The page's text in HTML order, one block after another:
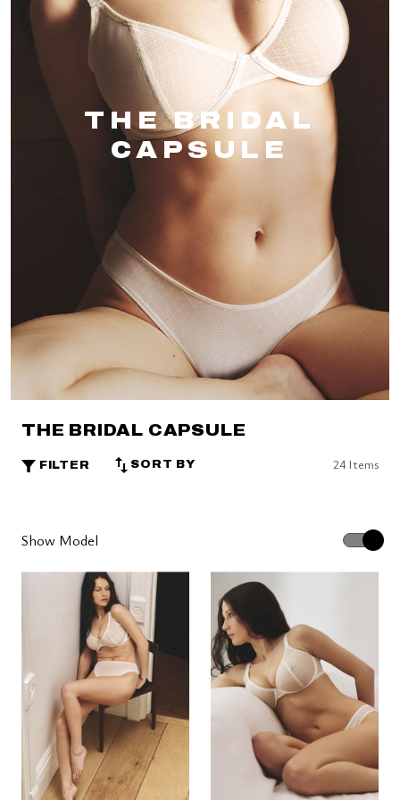
THE BRIDAL
CAPSULE
THE BRIDAL CAPSULE
FILTER SORT BY 24 Items
Show Model